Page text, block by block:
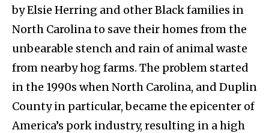
by Elsie Herring and other Black families in
North Carolina to save their homes from the
unbearable stench and rain of animal waste
from nearby hog farms. The problem started
in the 1990s when North Carolina, and Duplin
County in particular, became the epicenter of
America’s pork industry, resulting in a high